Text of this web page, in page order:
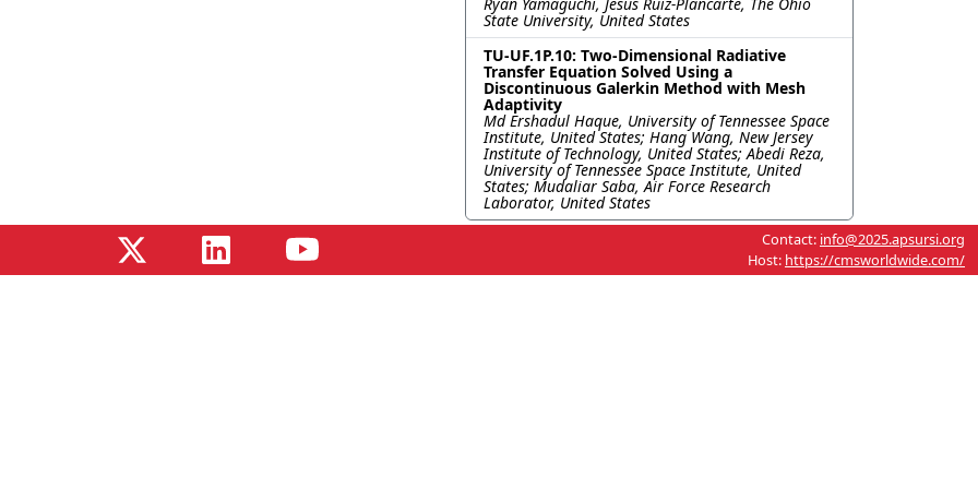
State University, United States
TU-UF.1P.10: Two-Dimensional Radiative
Transfer Equation Solved Using a
Discontinuous Galerkin Method with Mesh
Adaptivity
Md Ershadul Haque, University of Tennessee Space
Institute, United States; Hang Wang, New Jersey
Institute of Technology, United States; Abedi Reza,
University of Tennessee Space Institute, United
States; Mudaliar Saba, Air Force Research
Laborator, United States
Contact: info@2025.apsursi.org
Host: https://cmsworldwide.com/